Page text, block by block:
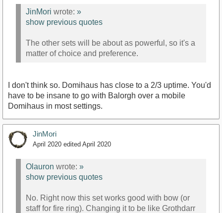
JinMori wrote: »
show previous quotes
The other sets will be about as powerful, so it's a
matter of choice and preference.
I don't think so. Domihaus has close to a 2/3 uptime. You'd
have to be insane to go with Balorgh over a mobile
Domihaus in most settings.
JinMori
April 2020 edited April 2020
Olauron wrote: »
show previous quotes
No. Right now this set works good with bow (or
staff for fire ring). Changing it to be like Grothdarr